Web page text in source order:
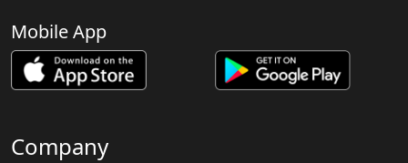
Mobile App
Company